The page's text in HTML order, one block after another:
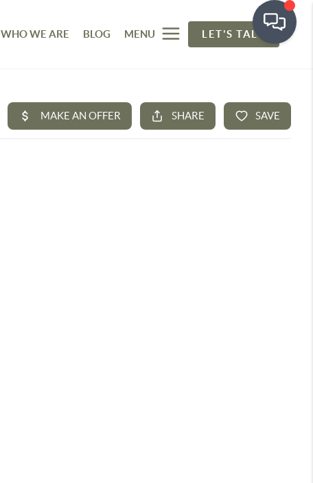
WHO WE ARE BLOG MENU LET'S TALK